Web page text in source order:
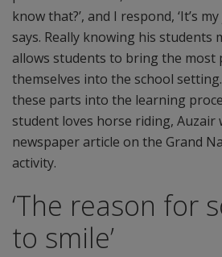
know that?’, and I respond, ‘It’s
says. Really knowing his students
allows students to bring the most
themselves into the school
these parts into the learning
student loves horse riding, Auzair
newspaper article on the Grand
activity.
‘The reason for
to smile’